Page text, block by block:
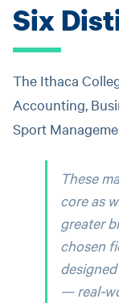
Six
The Ithaca
Accounting,
Sport
These
core as
greater
chosen
— real-